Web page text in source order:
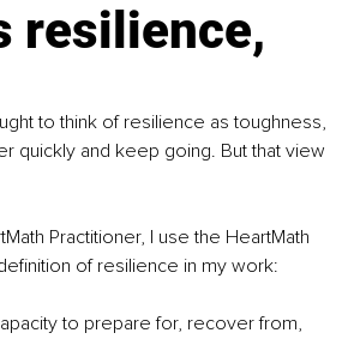
resilience,
to think of resilience as toughness,
quickly and keep going. But that view
Practitioner, I use the HeartMath
of resilience in my work:
to prepare for, recover from,